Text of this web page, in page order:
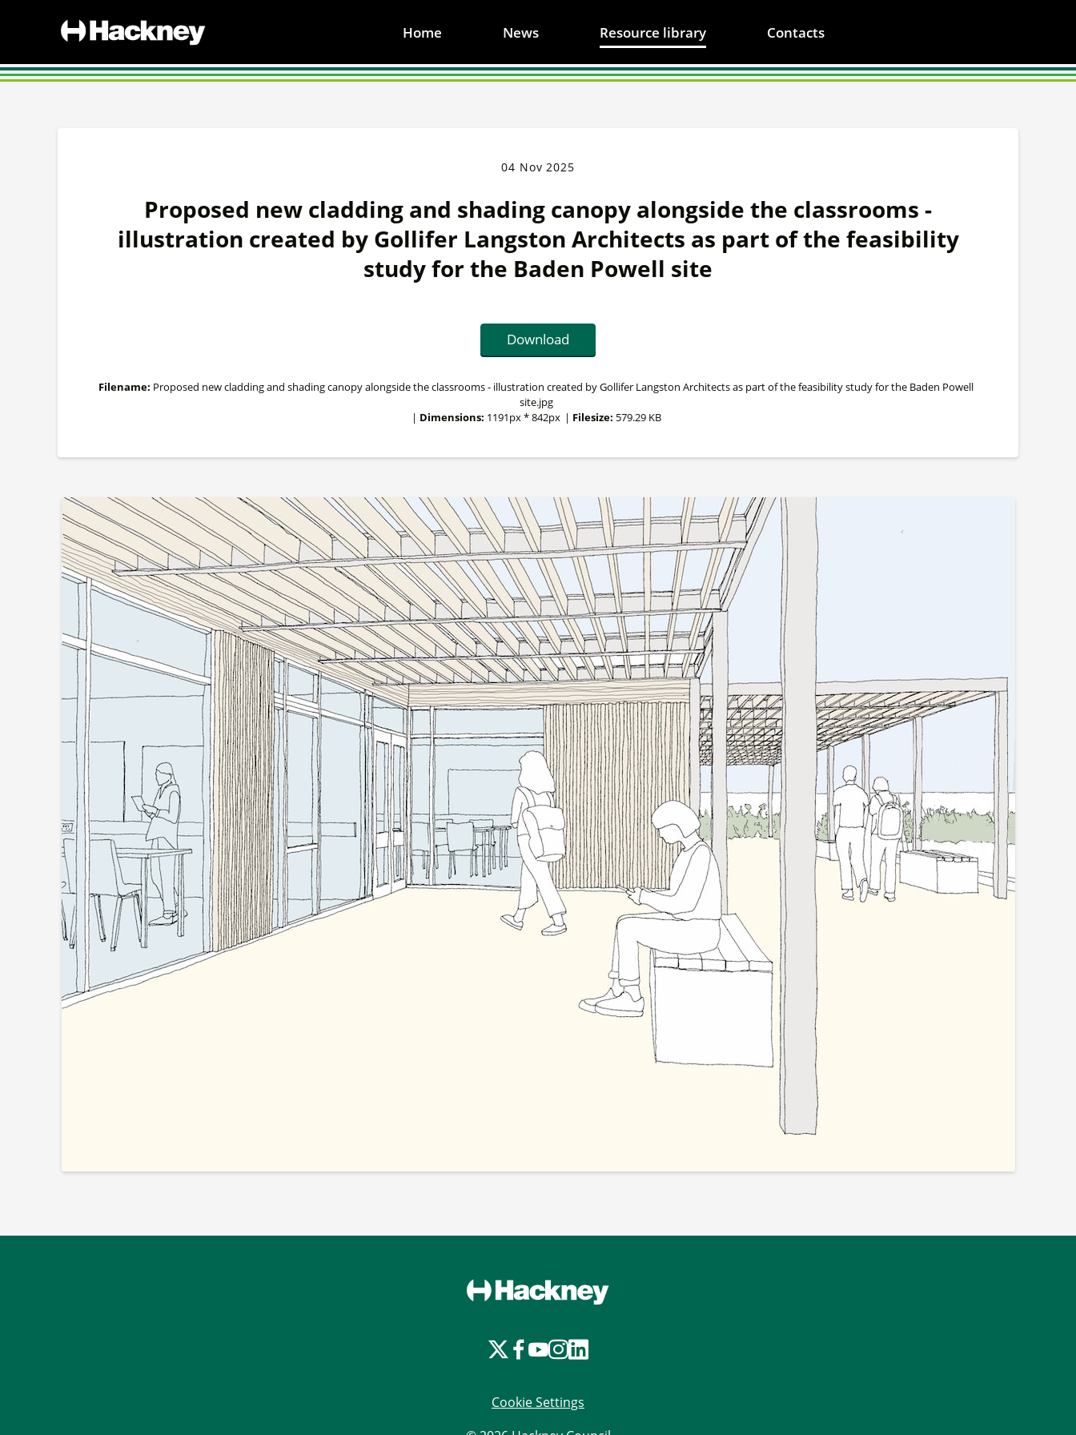
Home News Resource library Contacts
04 Nov 2025
Proposed new cladding and shading canopy alongside the classrooms -
illustration created by Gollifer Langston Architects as part of the feasibility
study for the Baden Powell site
Download
Filename: Proposed new cladding and shading canopy alongside the classrooms - illustration created by Gollifer Langston Architects as part of the feasibility study for the Baden Powell
site.jpg
| Dimensions: 1191px * 842px | Filesize: 579.29 KB
Cookie Settings